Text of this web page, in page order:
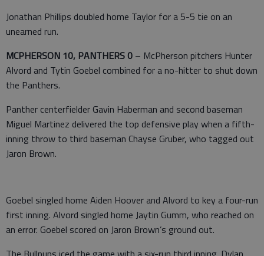
Jonathan Phillips doubled home Taylor for a 5-5 tie on an
unearned run.
MCPHERSON 10, PANTHERS 0 – McPherson pitchers Hunter
Alvord and Tytin Goebel combined for a no-hitter to shut down
the Panthers.
Panther centerfielder Gavin Haberman and second baseman
Miguel Martinez delivered the top defensive play when a fifth-
inning throw to third baseman Chayse Gruber, who tagged out
Jaron Brown.
Goebel singled home Aiden Hoover and Alvord to key a four-run
first inning. Alvord singled home Jaytin Gumm, who reached on
an error. Goebel scored on Jaron Brown’s ground out.